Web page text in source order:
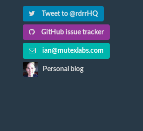
Tweet to @rdrrHQ
GitHub issue tracker
ian@mutexlabs.com
Personal blog